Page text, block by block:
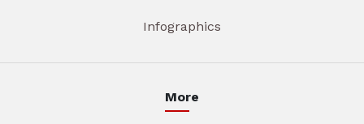
Infographics
More